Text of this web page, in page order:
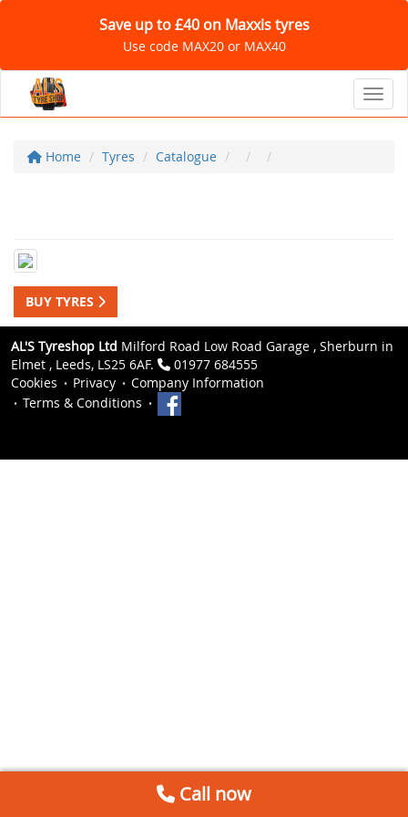
Save up to £40 on Maxxis tyres
Use code MAX20 or MAX40
Home Tyres Catalogue
BUY TYRES
AL'S Tyreshop Ltd Milford Road Low Road Garage , Sherburn in
Elmet , Leeds, LS25 6AF.
01977 684555
Cookies
Privacy
Company Information
Terms & Conditions
Call now